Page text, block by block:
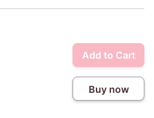
Add to Cart
Buy now